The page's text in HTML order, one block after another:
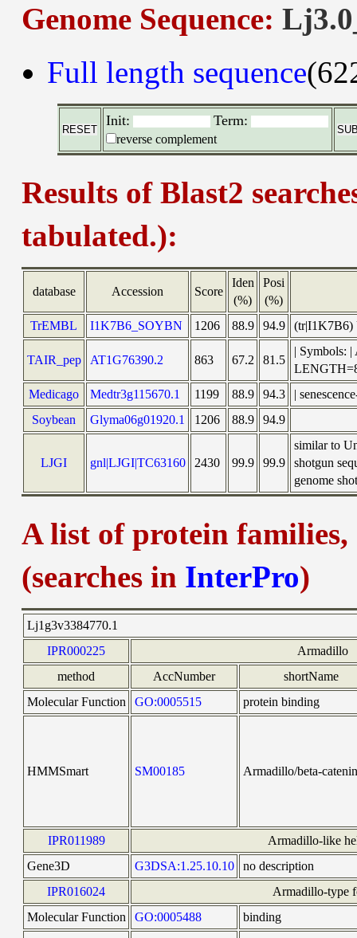
Genome Sequence:
Full length sequence
Init: Term:
reverse complement
Results of Blast2
tabulated.):
database Accession Score
Iden
(%)
Posi
(%)
TrEMBL
I1K7B6_SOYBN 1206 88.9 94.9 (tr|I1K7B6)
TAIR_pep AT1G76390.2 863 67.2 81.5
| Symbols:
Medicago
Medtr3g115670.1 1199 88.9 94.3
|
Soybean
Glyma06g01920.1 1206 88.9 94.9
LJGI gnl|LJGI|TC63160 2430 99.9 99.9
similar to
shotgun
genome
A list of protein
(searches in InterPro)
Lj1g3v3384770.1
IPR000225
Armadillo
method
AccNumber
shortName
Molecular Function
GO:0005515 protein binding
HMMSmart SM00185 Armadillo/beta-
IPR011989
Armadillo-like
Gene3D
G3DSA:1.25.10.10
no description
IPR016024
Armadillo-type
Molecular Function
GO:0005488 binding